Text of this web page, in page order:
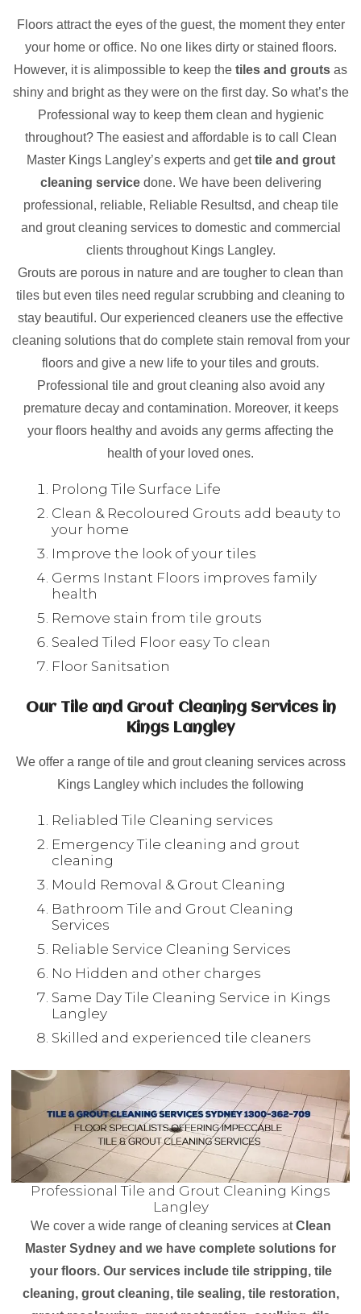
Floors attract the eyes of the guest, the moment they enter
your home or office. No one likes dirty or stained floors.
However, it is alimpossible to keep the tiles and grouts as
shiny and bright as they were on the first day. So what’s the
Professional way to keep them clean and hygienic
throughout? The easiest and affordable is to call Clean
Master Kings Langley’s experts and gettile and grout
cleaning servicedone. We have been delivering
professional, reliable, Reliable Resultsd, and cheap tile
and grout cleaning services to domestic and commercial
clients throughout Kings Langley.
Grouts are porous in nature and are tougher to clean than
tiles but even tiles need regular scrubbing and cleaning to
stay beautiful. Our experienced cleaners use the effective
cleaning solutions that do complete stain removal from your
floors and give a new life to your tiles and grouts.
Professional tile and grout cleaning also avoid any
premature decay and contamination. Moreover, it keeps
your floors healthy and avoids any germs affecting the
health of your loved ones.
Prolong Tile Surface Life
Clean & Recoloured Grouts add beauty to
your home
Improve the look of your tiles
Germs Instant Floors improves family
health
Remove stain from tile grouts
Sealed Tiled Floor easy To clean
Floor Sanitsation
Our Tile and Grout Cleaning Services in
Kings Langley
We offer a range of tile and grout cleaning services across
Kings Langley which includes the following
Reliabled Tile Cleaning services
Emergency Tile cleaning and grout
cleaning
Mould Removal & Grout Cleaning
Bathroom Tile and Grout Cleaning
Services
Reliable Service Cleaning Services
No Hidden and other charges
Same Day Tile Cleaning Service in Kings
Langley
Skilled and experienced tile cleaners
Professional Tile and Grout Cleaning Kings
Langley
We cover a wide range of cleaning services atClean
Master Sydney and we have complete solutions for
your floors. Our services include tile stripping, tile
cleaning, grout cleaning, tile sealing, tile restoration,